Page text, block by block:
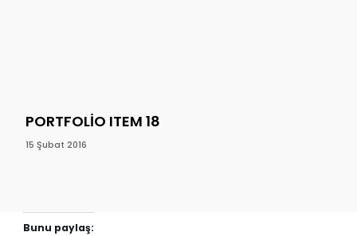
PORTFOLIO ITEM 18
15 Şubat 2016
Bunu paylaş: